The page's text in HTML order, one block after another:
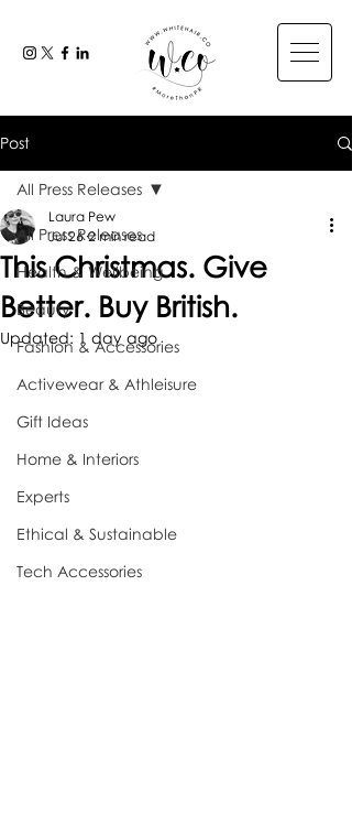
Post
All Press Releases
Health & Wellbeing
Beauty
Fashion & Accessories
Activewear & Athleisure
Gift Ideas
Home & Interiors
Experts
Ethical & Sustainable
Tech Accessories
All Press Releases
This Christmas. Give
Better. Buy British.
Laura Pew
Jul 26 2 min read
Updated: 1 day ago